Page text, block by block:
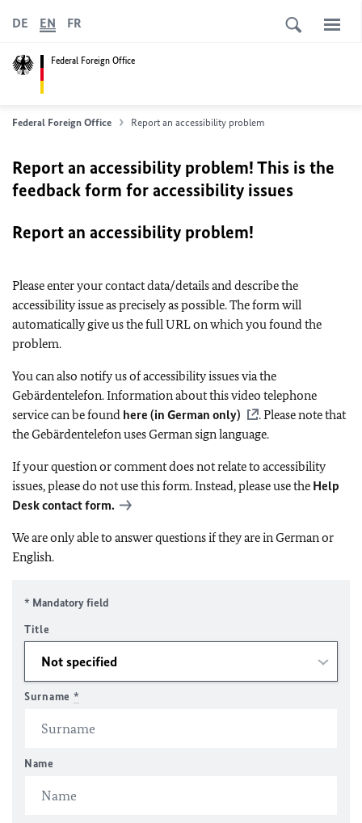
Federal Foreign Office
DE EN FR
Federal Foreign Office Report an accessibility problem
Report an accessibility problem! This is the
feedback form for accessibility issues
Report an accessibility problem!
Please enter your contact data/details and describe the
accessibility issue as precisely as possible. The form will
automatically give us the full URL on which you found the
problem.
You can also notify us of accessibility issues via the
Gebärdentelefon. Information about this video telephone
service can be found here (in German only)
. Please note that
the Gebärdentelefon uses German sign language.
If your question or comment does not relate to accessibility
issues, please do not use this form. Instead, please use the Help
Desk contact form.
We are only able to answer questions if they are in German or
English.
* Mandatory field
Title
Surname *
Name